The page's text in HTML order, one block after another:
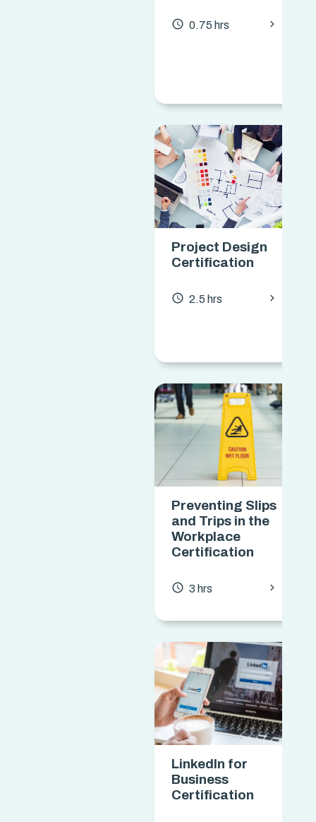
access_time 0.75 hrs chevron_forward
Project Design
Certification
access_time 2.5 hrs chevron_forward
Preventing Slips
and Trips in the
Workplace
Certification
access_time 3 hrs chevron_forward
LinkedIn for
Business
Certification